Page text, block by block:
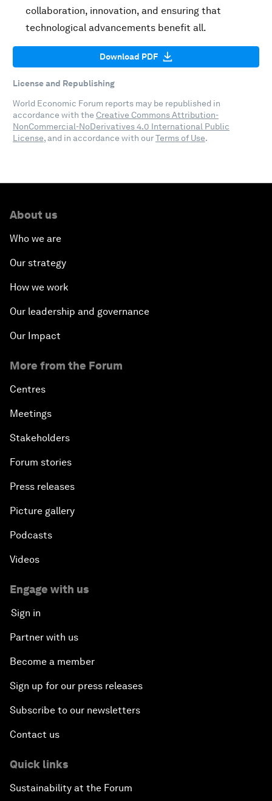
collaboration, innovation, and ensuring that
technological advancements benefit all.
Download PDF
License and Republishing
World Economic Forum reports may be republished in
accordance with the Creative Commons Attribution-
NonCommercial-NoDerivatives 4.0 International Public
License, and in accordance with ourTerms of Use.
About us
Who we are
Our strategy
How we work
Our leadership and governance
Our Impact
More from the Forum
Centres
Meetings
Stakeholders
Forum stories
Press releases
Picture gallery
Podcasts
Videos
Engage with us
Sign in
Partner with us
Become a member
Sign up for our press releases
Subscribe to our newsletters
Contact us
Quick links
Sustainability at the Forum